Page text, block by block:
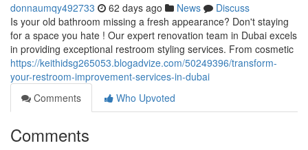
donnaumqy492733 62 days ago News
Discuss
Is your old bathroom missing a fresh appearance? Don't staying
for a space you hate ! Our expert renovation team in Dubai excels
in providing exceptional restroom styling services. From cosmetic
https://keithidsg265053.blogadvize.com/50249396/transform-
your-restroom-improvement-services-in-dubai
Comments
Who Upvoted
Comments